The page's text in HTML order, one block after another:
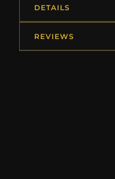
DETAILS
REVIEWS